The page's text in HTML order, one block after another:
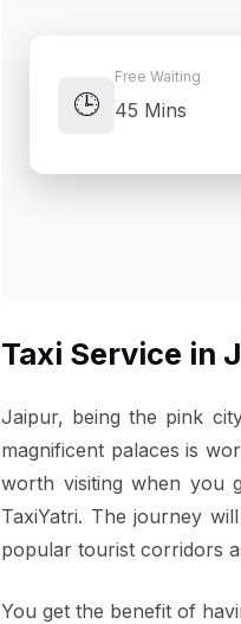
🕒
Free Waiting
45 Mins
Taxi Service in
Jaipur, being the pink
magnificent palaces is
worth visiting when you
TaxiYatri. The journey
popular tourist corridors
You get the benefit of